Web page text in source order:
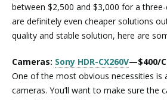
between $2,500 and $3,000 for a
are definitely even cheaper solutions
quality and stable solution, here are
Cameras: Sony HDR-CX260V—$400/
One of the most obvious necessities is
cameras. You’ll want to make sure the